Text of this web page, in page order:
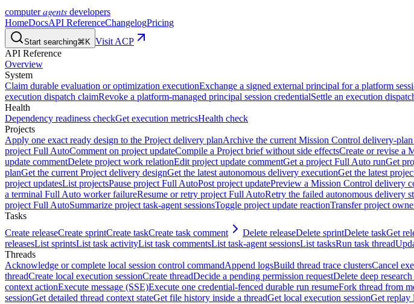
computeragents developers
HomeDocsAPI ReferenceChangelogPricing
Start searching⌘K Visit ACP
API Reference
Overview
System
Claim durable evaluation or optimization executionExchange a signed external principal for a platform
execution dispatch claimRevoke a platform-managed principal session credentialSettle an execution
Health
Dependency readiness checkGet execution metricsHealth check
Projects
Apply one exact ready design to the Project delivery planArchive the current Mission Control delivery-
project Full AutoComment on project updateCompile a Project brief without side effectsCreate or revise a
update commentDelete project work relationEdit project update commentGet a project Full Auto runGet
planGet the current Project delivery designGet the latest autonomous delivery executionGet the latest
project updatesList projectsPause project Full AutoPost project updatePreview a Mission Control delivery
a terminal Full Auto worker failureResume or retry project Full AutoRetry the failed autonomous delivery
project Full AutoSummarize project task-agent sessionsToggle project update reactionTransfer project
Tasks
Create releaseCreate sprintCreate taskCreate task comment Delete releaseDelete sprintDelete taskGet
releasesList sprintsList task activityList task commentsList task-agent sessionsList tasksRun task thread
Threads
Acknowledge or complete local session control commandAppend logsBuild thread trace clustersCancel
threadCreate local execution sessionCreate threadDecide a pending permission requestDelete deep research
context actionExecute message (SSE)Execute one credential-fenced durable run resumeFork thread from
sessionGet detailed thread context stateGet file history inside a threadGet local execution sessionGet replay